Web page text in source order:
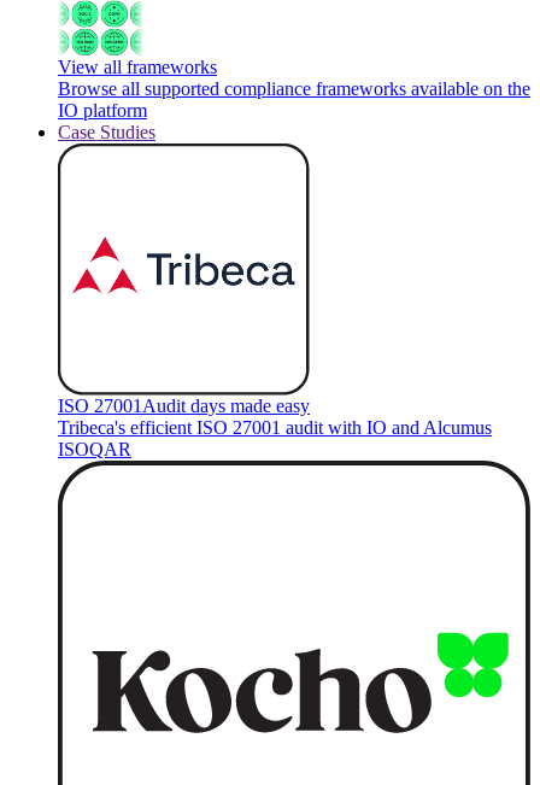
View all frameworks
Browse all supported compliance frameworks available on the
IO platform
Case Studies
ISO 27001 Audit days made easy
Tribeca's efficient ISO 27001 audit with IO and Alcumus
ISOQAR